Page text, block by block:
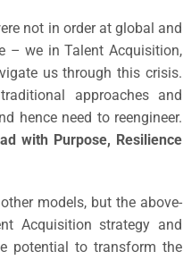
not in order at global and
– we in Talent Acquisition,
us through this crisis.
approaches and
hence need to reengineer.
with Purpose, Resilience
models, but the above-
Acquisition strategy and
potential to transform the